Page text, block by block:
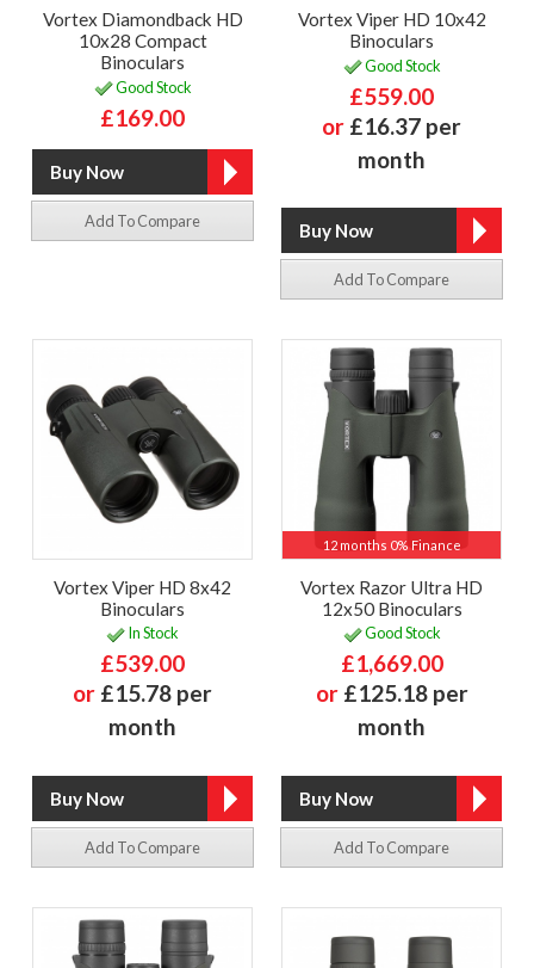
Vortex Diamondback HD
10x28 Compact
Binoculars
Good Stock
£169.00
Add To Compare
Vortex Viper HD 10x42
Binoculars
Good Stock
£559.00
or £16.37 per
month
Add To Compare
Vortex Viper HD 8x42
Binoculars
In Stock
£539.00
or £15.78 per
month
Add To Compare
12 months 0% Finance
Vortex Razor Ultra HD
12x50 Binoculars
Good Stock
£1,669.00
or £125.18 per
month
Add To Compare